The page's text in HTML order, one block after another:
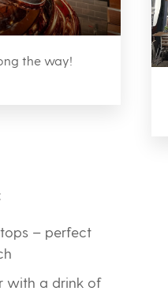
the way!
– perfect
with a drink of